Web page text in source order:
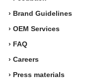
› Brand Guidelines
› OEM Services
› FAQ
› Careers
› Press materials